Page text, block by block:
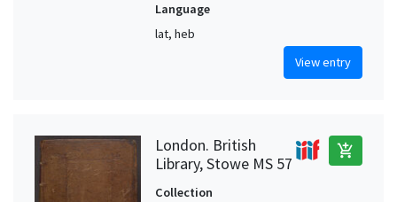
Language
lat, heb
View entry
London. British
Library, Stowe MS 57
add_shopping_cart
Collection